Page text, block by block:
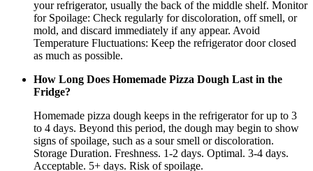
your refrigerator, usually the back of the middle shelf. Monitor
for Spoilage: Check regularly for discoloration, off smell, or
mold, and discard immediately if any appear. Avoid
Temperature Fluctuations: Keep the refrigerator door closed
as much as possible.
How Long Does Homemade Pizza Dough Last in the
Fridge?
Homemade pizza dough keeps in the refrigerator for up to 3
to 4 days. Beyond this period, the dough may begin to show
signs of spoilage, such as a sour smell or discoloration.
Storage Duration. Freshness. 1-2 days. Optimal. 3-4 days.
Acceptable. 5+ days. Risk of spoilage.